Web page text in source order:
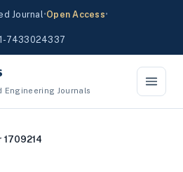
Journal•Open Access•
7433024337
Engineering Journals
1709214